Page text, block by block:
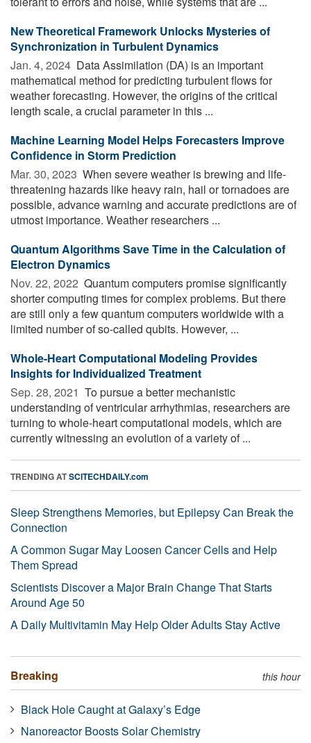
New Theoretical Framework Unlocks Mysteries of
Synchronization in Turbulent Dynamics
Jan. 4, 2024  Data Assimilation (DA) is an important
mathematical method for predicting turbulent flows for
weather forecasting. However, the origins of the critical
length scale, a crucial parameter in this ...
Machine Learning Model Helps Forecasters Improve
Confidence in Storm Prediction
Mar. 30, 2023  When severe weather is brewing and life-
threatening hazards like heavy rain, hail or tornadoes are
possible, advance warning and accurate predictions are of
utmost importance. Weather researchers ...
Quantum Algorithms Save Time in the Calculation of
Electron Dynamics
Nov. 22, 2022  Quantum computers promise significantly
shorter computing times for complex problems. But there
are still only a few quantum computers worldwide with a
limited number of so-called qubits. However, ...
Whole-Heart Computational Modeling Provides
Insights for Individualized Treatment
Sep. 28, 2021  To pursue a better mechanistic
understanding of ventricular arrhythmias, researchers are
turning to whole-heart computational models, which are
currently witnessing an evolution of a variety of ...
TRENDING ATSCITECHDAILY.com
Sleep Strengthens Memories, but Epilepsy Can Break the
Connection
A Common Sugar May Loosen Cancer Cells and Help
Them Spread
Scientists Discover a Major Brain Change That Starts
Around Age 50
A Daily Multivitamin May Help Older Adults Stay Active
Breaking this hour
Black Hole Caught at Galaxy’s Edge
Nanoreactor Boosts Solar Chemistry